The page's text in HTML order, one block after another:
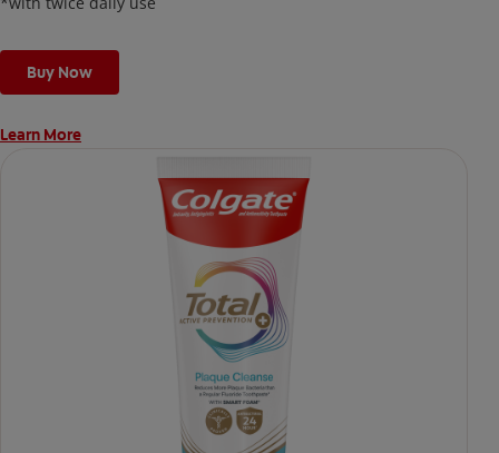
Buy Now
Learn More